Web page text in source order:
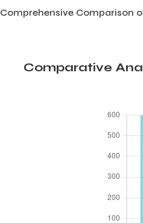
Comprehensive Comparison
Comparative